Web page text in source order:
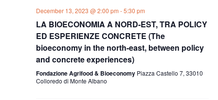
December 13, 2023 @ 2:00 pm -5:30 pm
LA BIOECONOMIA A NORD-EST, TRA POLICY
ED ESPERIENZE CONCRETE (The
bioeconomy in the north-east, between policy
and concrete experiences)
Fondazione Agrifood & Bioeconomy Piazza Castello 7, 33010
Colloredo di Monte Albano